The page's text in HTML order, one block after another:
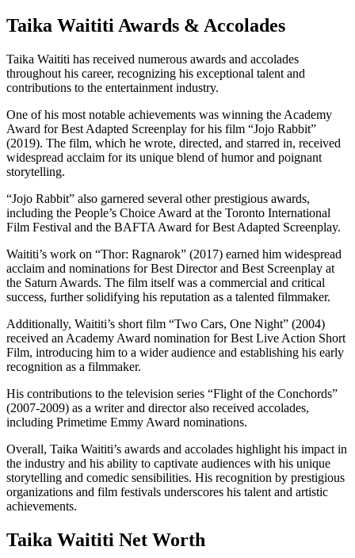
Taika Waititi Awards & Accolades
Taika Waititi has received numerous awards and accolades
throughout his career, recognizing his exceptional talent and
contributions to the entertainment industry.
One of his most notable achievements was winning the Academy
Award for Best Adapted Screenplay for his film “Jojo Rabbit”
(2019). The film, which he wrote, directed, and starred in, received
widespread acclaim for its unique blend of humor and poignant
storytelling.
“Jojo Rabbit” also garnered several other prestigious awards,
including the People’s Choice Award at the Toronto International
Film Festival and the BAFTA Award for Best Adapted Screenplay.
Waititi’s work on “Thor: Ragnarok” (2017) earned him widespread
acclaim and nominations for Best Director and Best Screenplay at
the Saturn Awards. The film itself was a commercial and critical
success, further solidifying his reputation as a talented filmmaker.
Additionally, Waititi’s short film “Two Cars, One Night” (2004)
received an Academy Award nomination for Best Live Action Short
Film, introducing him to a wider audience and establishing his early
recognition as a filmmaker.
His contributions to the television series “Flight of the Conchords”
(2007-2009) as a writer and director also received accolades,
including Primetime Emmy Award nominations.
Overall, Taika Waititi’s awards and accolades highlight his impact in
the industry and his ability to captivate audiences with his unique
storytelling and comedic sensibilities. His recognition by prestigious
organizations and film festivals underscores his talent and artistic
achievements.
Taika Waititi Net Worth